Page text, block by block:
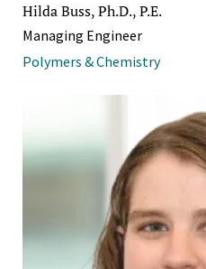
Hilda Buss, Ph.D., P.E.
Managing Engineer
Polymers & Chemistry